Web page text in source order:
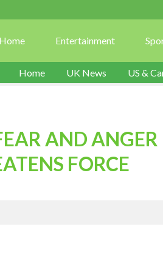
Home Entertainment
Home UK News US &
AND
FORCE